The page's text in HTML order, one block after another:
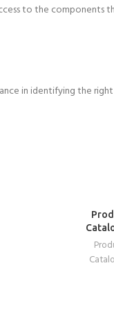
to the components
in identifying the